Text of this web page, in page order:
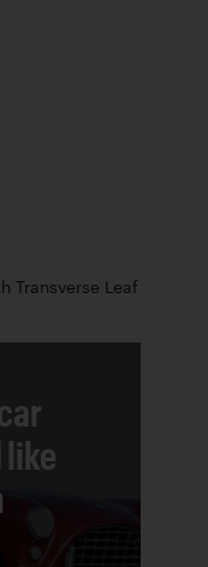
Transverse Leaf